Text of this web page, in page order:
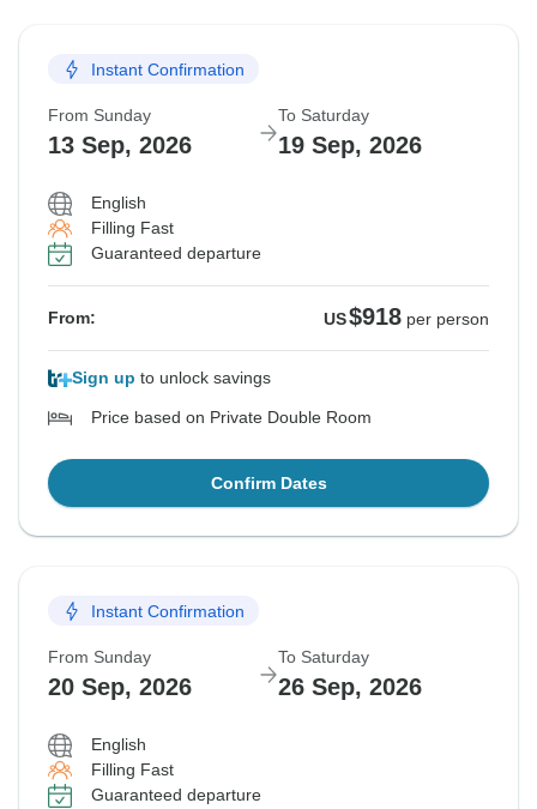
Instant Confirmation
From Sunday
13 Sep, 2026
To Saturday
19 Sep, 2026
English
Filling Fast
Guaranteed departure
From: US$918 per person
Sign up to unlock savings
Price based on Private Double Room
Confirm Dates
Instant Confirmation
From Sunday
20 Sep, 2026
To Saturday
26 Sep, 2026
English
Filling Fast
Guaranteed departure